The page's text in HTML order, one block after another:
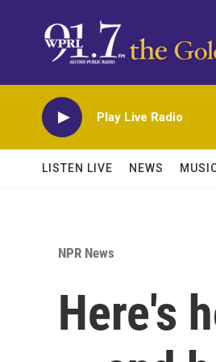
Play Live Radio
LISTEN LIVE NEWS
NPR News
Here's